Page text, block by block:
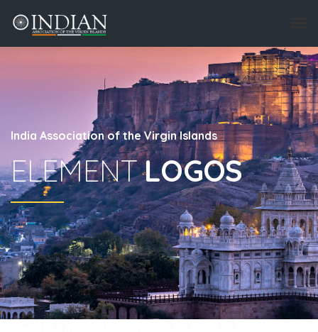
India Association of the Virgin Islands
ELEMENTLOGOS